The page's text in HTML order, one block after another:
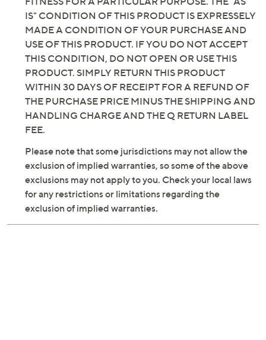
IS" CONDITION OF THIS PRODUCT IS EXPRESSELY
MADE A CONDITION OF YOUR PURCHASE AND
USE OF THIS PRODUCT. IF YOU DO NOT ACCEPT
THIS CONDITION, DO NOT OPEN OR USE THIS
PRODUCT. SIMPLY RETURN THIS PRODUCT
WITHIN 30 DAYS OF RECEIPT FOR A REFUND OF
THE PURCHASE PRICE MINUS THE SHIPPING AND
HANDLING CHARGE AND THE Q RETURN LABEL
FEE.
Please note that some jurisdictions may not allow the
exclusion of implied warranties, so some of the above
exclusions may not apply to you. Check your local laws
for any restrictions or limitations regarding the
exclusion of implied warranties.